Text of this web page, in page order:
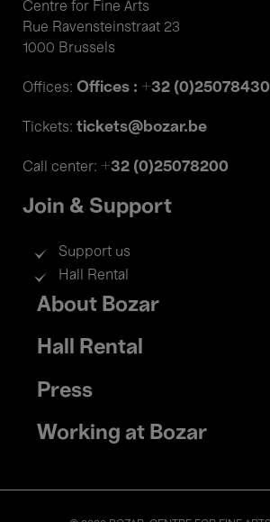
Centre for Fine Arts
Rue Ravensteinstraat 23
1000 Brussels
Offices: Offices : +32 (0)25078430
Tickets: tickets@bozar.be
Call center: +32 (0)25078200
Join & Support
Support us
Hall Rental
Footer
menu
About Bozar
Hall Rental
Press
Working at Bozar